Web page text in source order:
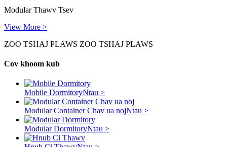
Modular Thawv Tsev
View More >
ZOO TSHAJ PLAWS ZOO TSHAJ PLAWS
Cov khoom kub
Mobile DormitoryNtau >
Modular Container Chav ua nojNtau >
Modular DormitoryNtau >